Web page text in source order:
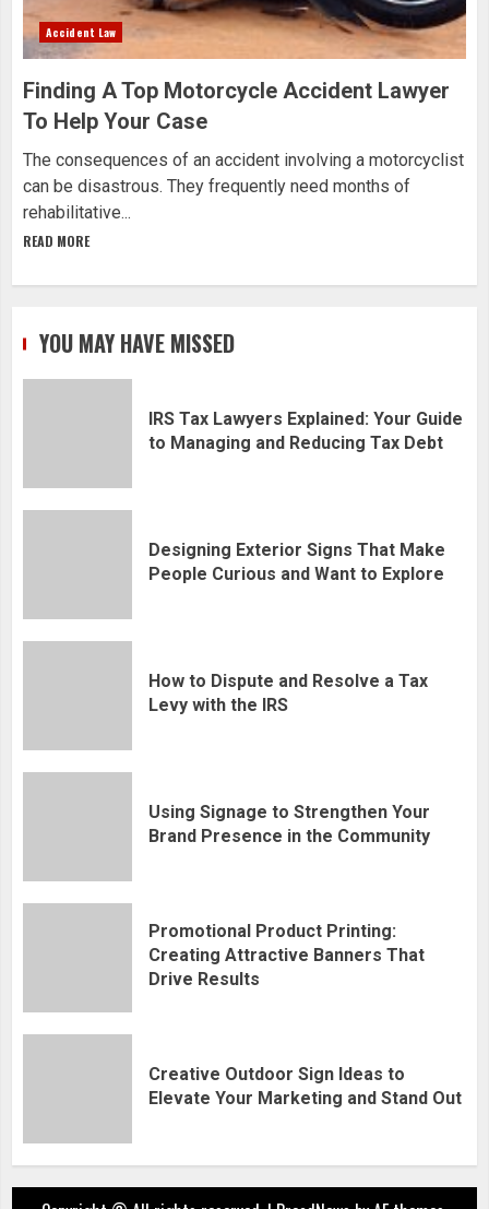
Accident Law
Finding A Top Motorcycle Accident Lawyer
To Help Your Case
The consequences of an accident involving a motorcyclist
can be disastrous. They frequently need months of
rehabilitative...
READ MORE
YOU MAY HAVE MISSED
IRS Tax Lawyers Explained: Your Guide
to Managing and Reducing Tax Debt
Designing Exterior Signs That Make
People Curious and Want to Explore
How to Dispute and Resolve a Tax
Levy with the IRS
Using Signage to Strengthen Your
Brand Presence in the Community
Promotional Product Printing:
Creating Attractive Banners That
Drive Results
Creative Outdoor Sign Ideas to
Elevate Your Marketing and Stand Out